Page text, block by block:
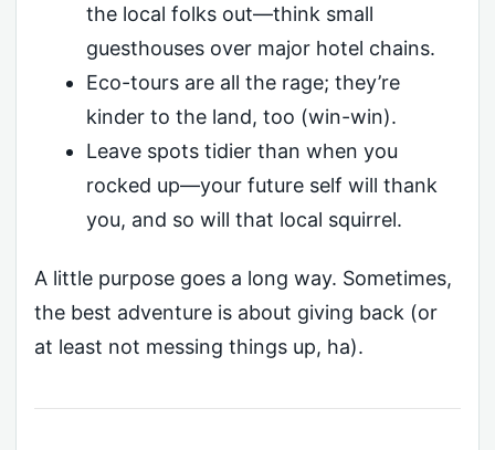
the local folks out—think small
guesthouses over major hotel chains.
Eco-tours are all the rage; they’re
kinder to the land, too (win-win).
Leave spots tidier than when you
rocked up—your future self will thank
you, and so will that local squirrel.
A little purpose goes a long way. Sometimes,
the best adventure is about giving back (or
at least not messing things up, ha).